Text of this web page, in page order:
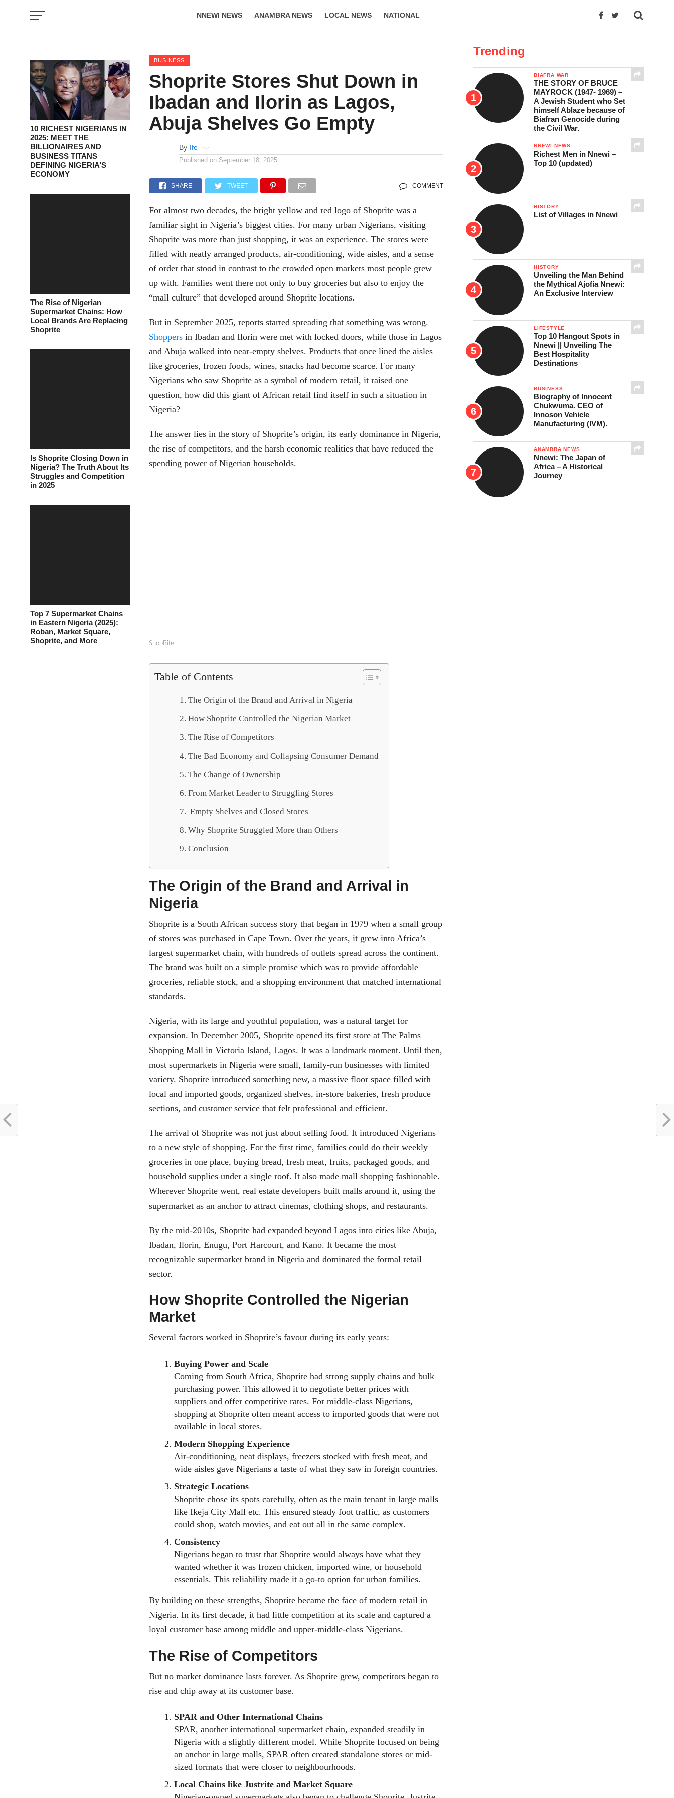
NNEWI NEWS ANAMBRA NEWS LOCAL NEWS NATIONAL
10 RICHEST NIGERIANS IN
2025: MEET THE
BILLIONAIRES AND
BUSINESS TITANS
DEFINING NIGERIA’S
ECONOMY
The Rise of Nigerian
Supermarket Chains: How
Local Brands Are Replacing
Shoprite
Is Shoprite Closing Down in
Nigeria? The Truth About Its
Struggles and Competition
in 2025
Top 7 Supermarket Chains
in Eastern Nigeria (2025):
Roban, Market Square,
Shoprite, and More
BUSINESS
Shoprite Stores Shut Down in
Ibadan and Ilorin as Lagos,
Abuja Shelves Go Empty
By Ife
Published on September 18, 2025
SHARE TWEET COMMENT
For almost two decades, the bright yellow and red logo of Shoprite was a
familiar sight in Nigeria’s biggest cities. For many urban Nigerians, visiting
Shoprite was more than just shopping, it was an experience. The stores were
filled with neatly arranged products, air-conditioning, wide aisles, and a sense
of order that stood in contrast to the crowded open markets most people grew
up with. Families went there not only to buy groceries but also to enjoy the
“mall culture” that developed around Shoprite locations.
But in September 2025, reports started spreading that something was wrong.
Shoppers in Ibadan and Ilorin were met with locked doors, while those in Lagos
and Abuja walked into near-empty shelves. Products that once lined the aisles
like groceries, frozen foods, wines, snacks had become scarce. For many
Nigerians who saw Shoprite as a symbol of modern retail, it raised one
question, how did this giant of African retail find itself in such a situation in
Nigeria?
The answer lies in the story of Shoprite’s origin, its early dominance in Nigeria,
the rise of competitors, and the harsh economic realities that have reduced the
spending power of Nigerian households.
ShopRite
Table of Contents
The Origin of the Brand and Arrival in Nigeria
How Shoprite Controlled the Nigerian Market
The Rise of Competitors
The Bad Economy and Collapsing Consumer Demand
The Change of Ownership
From Market Leader to Struggling Stores
Empty Shelves and Closed Stores
Why Shoprite Struggled More than Others
Conclusion
The Origin of the Brand and Arrival in
Nigeria
Shoprite is a South African success story that began in 1979 when a small group
of stores was purchased in Cape Town. Over the years, it grew into Africa’s
largest supermarket chain, with hundreds of outlets spread across the continent.
The brand was built on a simple promise which was to provide affordable
groceries, reliable stock, and a shopping environment that matched international
standards.
Nigeria, with its large and youthful population, was a natural target for
expansion. In December 2005, Shoprite opened its first store at The Palms
Shopping Mall in Victoria Island, Lagos. It was a landmark moment. Until then,
most supermarkets in Nigeria were small, family-run businesses with limited
variety. Shoprite introduced something new, a massive floor space filled with
local and imported goods, organized shelves, in-store bakeries, fresh produce
sections, and customer service that felt professional and efficient.
The arrival of Shoprite was not just about selling food. It introduced Nigerians
to a new style of shopping. For the first time, families could do their weekly
groceries in one place, buying bread, fresh meat, fruits, packaged goods, and
household supplies under a single roof. It also made mall shopping fashionable.
Wherever Shoprite went, real estate developers built malls around it, using the
supermarket as an anchor to attract cinemas, clothing shops, and restaurants.
By the mid-2010s, Shoprite had expanded beyond Lagos into cities like Abuja,
Ibadan, Ilorin, Enugu, Port Harcourt, and Kano. It became the most
recognizable supermarket brand in Nigeria and dominated the formal retail
sector.
How Shoprite Controlled the Nigerian
Market
Several factors worked in Shoprite’s favour during its early years:
Buying Power and Scale
Coming from South Africa, Shoprite had strong supply chains and bulk
purchasing power. This allowed it to negotiate better prices with
suppliers and offer competitive rates. For middle-class Nigerians,
shopping at Shoprite often meant access to imported goods that were not
available in local stores.
Modern Shopping Experience
Air-conditioning, neat displays, freezers stocked with fresh meat, and
wide aisles gave Nigerians a taste of what they saw in foreign countries.
Strategic Locations
Shoprite chose its spots carefully, often as the main tenant in large malls
like Ikeja City Mall etc. This ensured steady foot traffic, as customers
could shop, watch movies, and eat out all in the same complex.
Consistency
Nigerians began to trust that Shoprite would always have what they
wanted whether it was frozen chicken, imported wine, or household
essentials. This reliability made it a go-to option for urban families.
By building on these strengths, Shoprite became the face of modern retail in
Nigeria. In its first decade, it had little competition at its scale and captured a
loyal customer base among middle and upper-middle-class Nigerians.
The Rise of Competitors
But no market dominance lasts forever. As Shoprite grew, competitors began to
rise and chip away at its customer base.
SPAR and Other International Chains
SPAR, another international supermarket chain, expanded steadily in
Nigeria with a slightly different model. While Shoprite focused on being
an anchor in large malls, SPAR often created standalone stores or mid-
sized formats that were closer to neighbourhoods.
Local Chains like Justrite and Market Square
Trending
BIAFRA WAR
THE STORY OF BRUCE
MAYROCK (1947- 1969) –
A Jewish Student who Set
himself Ablaze because of
Biafran Genocide during
the Civil War.
NNEWI NEWS
Richest Men in Nnewi –
Top 10 (updated)
HISTORY
List of Villages in Nnewi
HISTORY
Unveiling the Man Behind
the Mythical Ajofia Nnewi:
An Exclusive Interview
LIFESTYLE
Top 10 Hangout Spots in
Nnewi || Unveiling The
Best Hospitality
Destinations
BUSINESS
Biography of Innocent
Chukwuma. CEO of
Innoson Vehicle
Manufacturing (IVM).
ANAMBRA NEWS
Nnewi: The Japan of
Africa – A Historical
Journey